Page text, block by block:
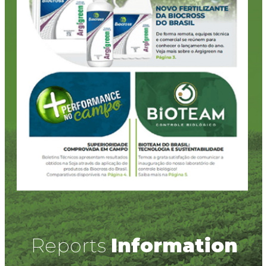
ReportsInformation